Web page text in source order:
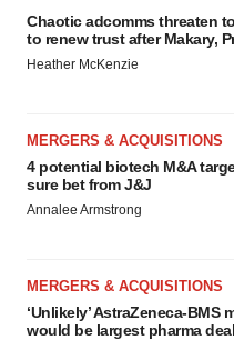
Chaotic adcomms threaten
to renew trust after Makary,
Heather McKenzie
MERGERS & ACQUISITIONS
4 potential biotech M&A
sure bet from J&J
Annalee Armstrong
MERGERS & ACQUISITIONS
‘Unlikely’ AstraZeneca-BMS
would be largest pharma